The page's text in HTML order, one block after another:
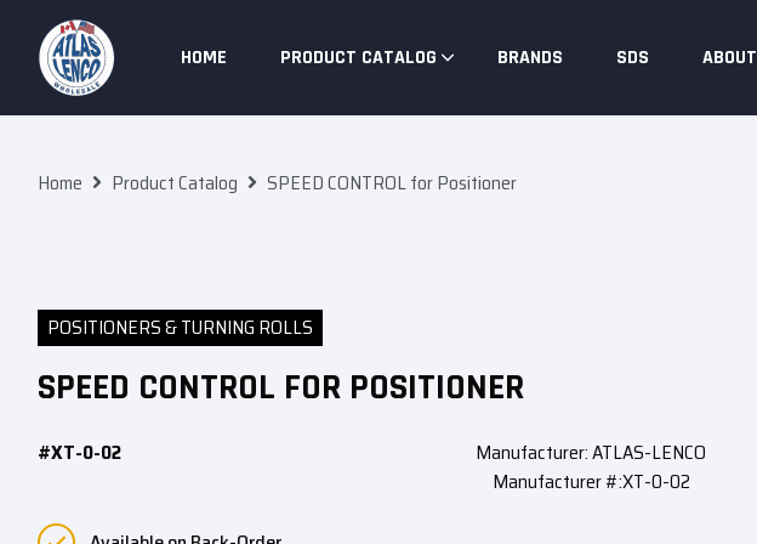
Skip To Content
HOME PRODUCT CATALOG BRANDS SDS ABOUT
Home Product Catalog SPEED CONTROL for Positioner
POSITIONERS & TURNING ROLLS
SPEED CONTROL FOR POSITIONER
#XT-0-02
Manufacturer: ATLAS-LENCO
Manufacturer #:XT-0-02